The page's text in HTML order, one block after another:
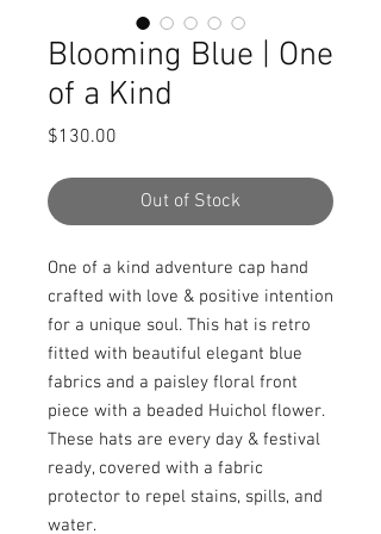
Blooming Blue | One
of a Kind
$130.00
Out of Stock
One of a kind adventure cap hand
crafted with love & positive intention
for a unique soul. This hat is retro
fitted with beautiful elegant blue
fabrics and a paisley floral front
piece with a beaded Huichol flower.
These hats are every day & festival
ready, covered with a fabric
protector to repel stains, spills, and
water.